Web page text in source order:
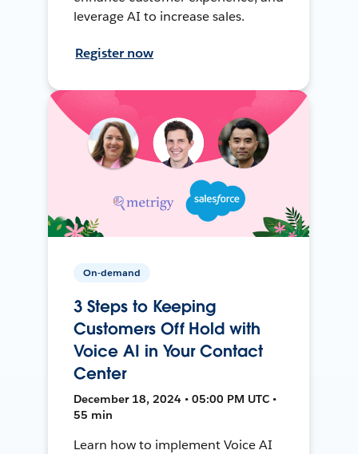
leverage AI to increase sales.
Register now
On-demand
3 Steps to Keeping
Customers Off Hold with
Voice AI in Your Contact
Center
December 18, 2024 • 05:00 PM UTC •
55 min
Learn how to implement Voice AI